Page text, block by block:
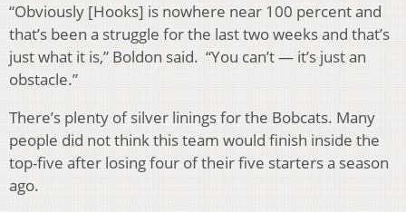
“Obviously [Hooks] is nowhere near 100 percent and
that’s been a struggle for the last two weeks and that’s
just what it is,” Boldon said. “You can’t — it’s just an
obstacle.”
There’s plenty of silver linings for the Bobcats. Many
people did not think this team would finish inside the
top-five after losing four of their five starters a season
ago.